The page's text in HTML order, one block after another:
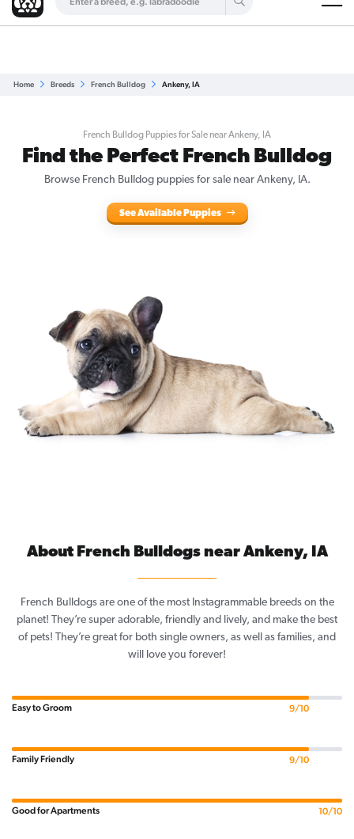
Home Breeds French Bulldog Ankeny, IA
French Bulldog Puppies for Sale near Ankeny, IA
Find the Perfect French Bulldog
Browse French Bulldog puppies for sale near Ankeny, IA.
See Available Puppies
About French Bulldogs near Ankeny, IA
French Bulldogs are one of the most Instagrammable breeds on the
planet! They’re super adorable, friendly and lively, and make the best
of pets! They’re great for both single owners, as well as families, and
will love you forever!
Easy to Groom 9/10
Family Friendly 9/10
Good for Apartments 10/10